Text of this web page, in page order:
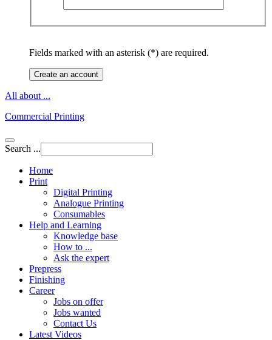
Fields marked with an asterisk (*) are required.
Create an account
All about ...
Commercial Printing
Search ...
Home
Print
Digital Printing
Analogue Printing
Consumables
Help and Learning
Knowledge base
How to ...
Ask the expert
Prepress
Finishing
Career
Jobs on offer
Jobs wanted
Contact Us
Latest Videos